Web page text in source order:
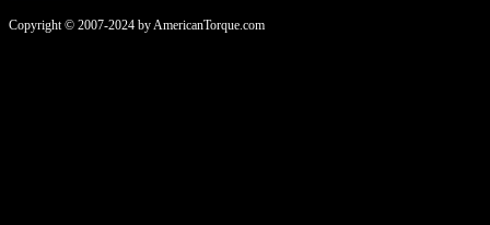
Copyright © 2007-2024 by AmericanTorque.com